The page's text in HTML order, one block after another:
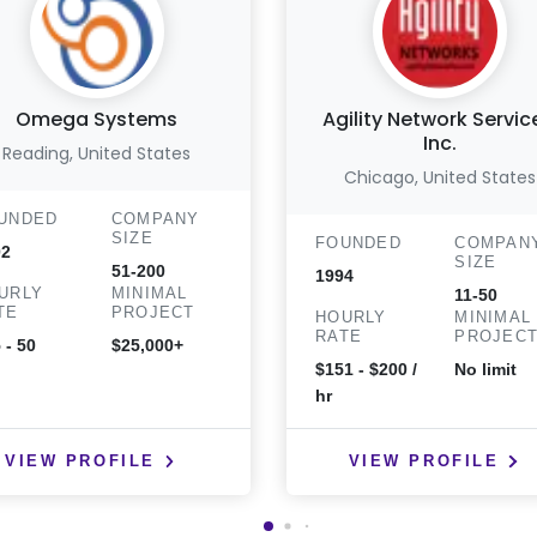
Omega Systems
Reading, United States
COMPANY
SIZE
51-200
- 50
MINIMAL
PROJECT
$25,000+
VIEW PROFILE
Agility Network
Inc.
Chicago, United States
FOUNDED
1994
SIZE
11-50
HOURLY
RATE
$151 - $200 /
hr
MINIMAL
No limit
VIEW PROFILE